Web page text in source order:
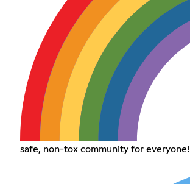
safe, non-tox community for everyone!